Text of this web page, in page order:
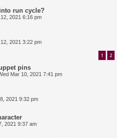
run cycle?
2021 6:16 pm
2021 3:22 pm
1 2
pins
Mar 10, 2021 7:41 pm
2021 9:32 pm
2021 9:37 am